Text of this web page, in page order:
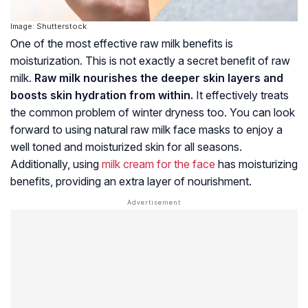
Image: Shutterstock
One of the most effective raw milk benefits is
moisturization. This is not exactly a secret benefit of raw
milk. Raw milk nourishes the deeper skin layers and
boosts skin hydration from within. It effectively treats
the common problem of winter dryness too. You can look
forward to using natural raw milk face masks to enjoy a
well toned and moisturized skin for all seasons.
Additionally, using milk cream for the face has moisturizing
benefits, providing an extra layer of nourishment.